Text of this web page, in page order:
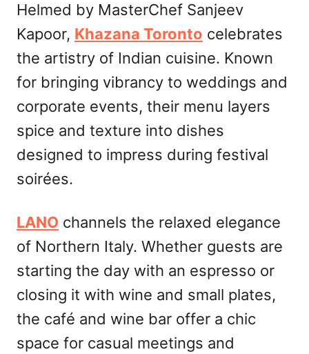
Helmed by MasterChef Sanjeev
Kapoor, Khazana Toronto celebrates
the artistry of Indian cuisine. Known
for bringing vibrancy to weddings and
corporate events, their menu layers
spice and texture into dishes
designed to impress during festival
soirées.
LANO channels the relaxed elegance
of Northern Italy. Whether guests are
starting the day with an espresso or
closing it with wine and small plates,
the café and wine bar offer a chic
space for casual meetings and